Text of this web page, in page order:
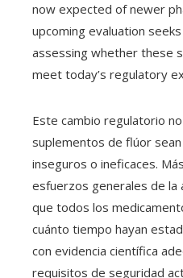
now expected of newer
upcoming evaluation
assessing whether these
meet today’s regulatory
Este cambio regulatorio
suplementos de flúor
inseguros o ineficaces.
esfuerzos generales de la
que todos los
cuánto tiempo hayan
con evidencia científica
requisitos de seguridad